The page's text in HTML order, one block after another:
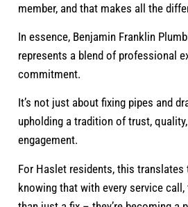
member, and that makes all the
In essence, Benjamin Franklin
represents a blend of professional
commitment.
It’s not just about fixing pipes and
upholding a tradition of trust,
engagement.
For Haslet residents, this translates
knowing that with every service call,